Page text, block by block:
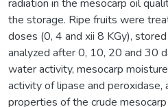
radiation in the mesocarp oil
the storage. Ripe fruits were
doses (0, 4 and xii 8 KGy),
analyzed after 0, 10, 20 and 30
water activity, mesocarp
activity of lipase and peroxidase,
properties of the crude